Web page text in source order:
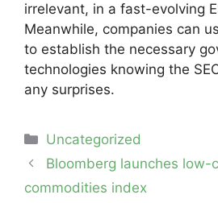
irrelevant, in a fast-evolving
Meanwhile, companies can
to establish the necessary
technologies knowing the
any surprises.
Categories
Uncategorized
Post
navigation
Bloomberg launches low-
commodities index